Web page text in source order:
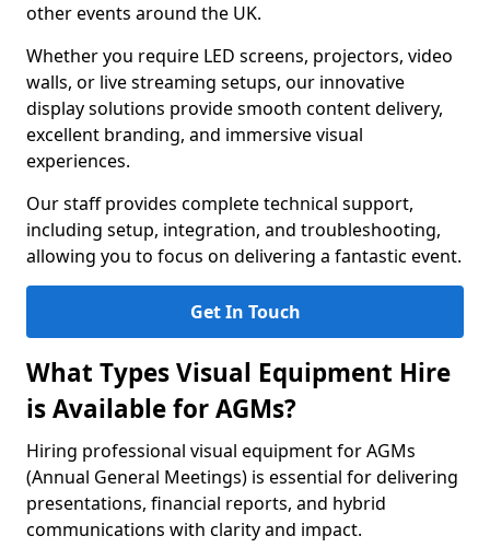
other events around the UK.
Whether you require LED screens, projectors, video
walls, or live streaming setups, our innovative
display solutions provide smooth content delivery,
excellent branding, and immersive visual
experiences.
Our staff provides complete technical support,
including setup, integration, and troubleshooting,
allowing you to focus on delivering a fantastic event.
Get In Touch
What Types Visual Equipment Hire
is Available for AGMs?
Hiring professional visual equipment for AGMs
(Annual General Meetings) is essential for delivering
presentations, financial reports, and hybrid
communications with clarity and impact.